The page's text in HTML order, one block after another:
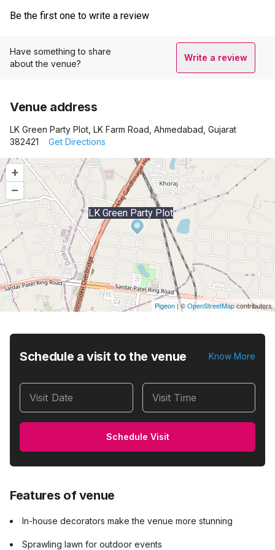
Be the first one to write a review
Have something to share
about the venue?
Write a review
Venue address
LK Green Party Plot, LK Farm Road, Ahmedabad, Gujarat
382421
Get Directions
+
–
LK Green Party Plot
Pigeon |©OpenStreetMapcontributors
Schedule a visit to the venue Know More
Visit Date Visit Time
Schedule Visit
Features of venue
In-house decorators make the venue more stunning
Sprawling lawn for outdoor events